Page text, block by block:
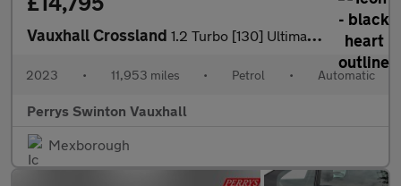
Vauxhall Crossland 1.2 Turbo [130] Ultimate 5dr Auto
2023 • 11,953 miles • Petrol • Automatic
Perrys Swinton Vauxhall
Mexborough